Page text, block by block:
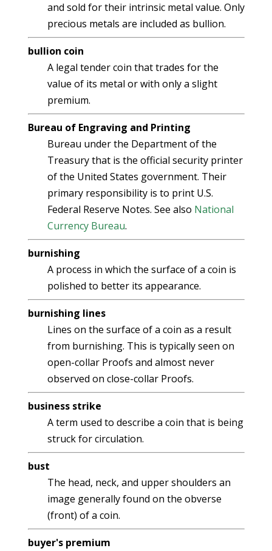
and sold for their intrinsic metal value. Only
precious metals are included as bullion.
bullion coin
A legal tender coin that trades for the
value of its metal or with only a slight
premium.
Bureau of Engraving and Printing
Bureau under the Department of the
Treasury that is the official security printer
of the United States government. Their
primary responsibility is to print U.S.
Federal Reserve Notes. See also National
Currency Bureau.
burnishing
A process in which the surface of a coin is
polished to better its appearance.
burnishing lines
Lines on the surface of a coin as a result
from burnishing. This is typically seen on
open-collar Proofs and almost never
observed on close-collar Proofs.
business strike
A term used to describe a coin that is being
struck for circulation.
bust
The head, neck, and upper shoulders an
image generally found on the obverse
(front) of a coin.
buyer's premium